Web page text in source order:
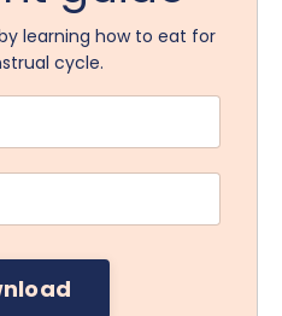
learning how to eat for
cycle.